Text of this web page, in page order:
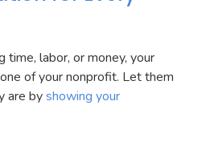
time, labor, or money, your
of your nonprofit. Let them
are byshowing your